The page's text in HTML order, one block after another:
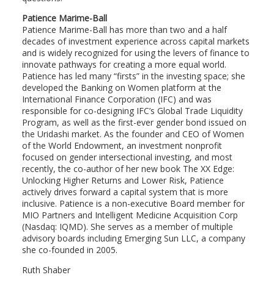
Patience Marime-Ball
Patience Marime-Ball has more than two and a half
decades of investment experience across capital markets
and is widely recognized for using the levers of finance to
innovate pathways for creating a more equal world.
Patience has led many “firsts” in the investing space; she
developed the Banking on Women platform at the
International Finance Corporation (IFC) and was
responsible for co-designing IFC’s Global Trade Liquidity
Program, as well as the first-ever gender bond issued on
the Uridashi market. As the founder and CEO of Women
of the World Endowment, an investment nonprofit
focused on gender intersectional investing, and most
recently, the co-author of her new book The XX Edge:
Unlocking Higher Returns and Lower Risk, Patience
actively drives forward a capital system that is more
inclusive. Patience is a non-executive Board member for
MIO Partners and Intelligent Medicine Acquisition Corp
(Nasdaq: IQMD). She serves as a member of multiple
advisory boards including Emerging Sun LLC, a company
she co-founded in 2005.
Ruth Shaber